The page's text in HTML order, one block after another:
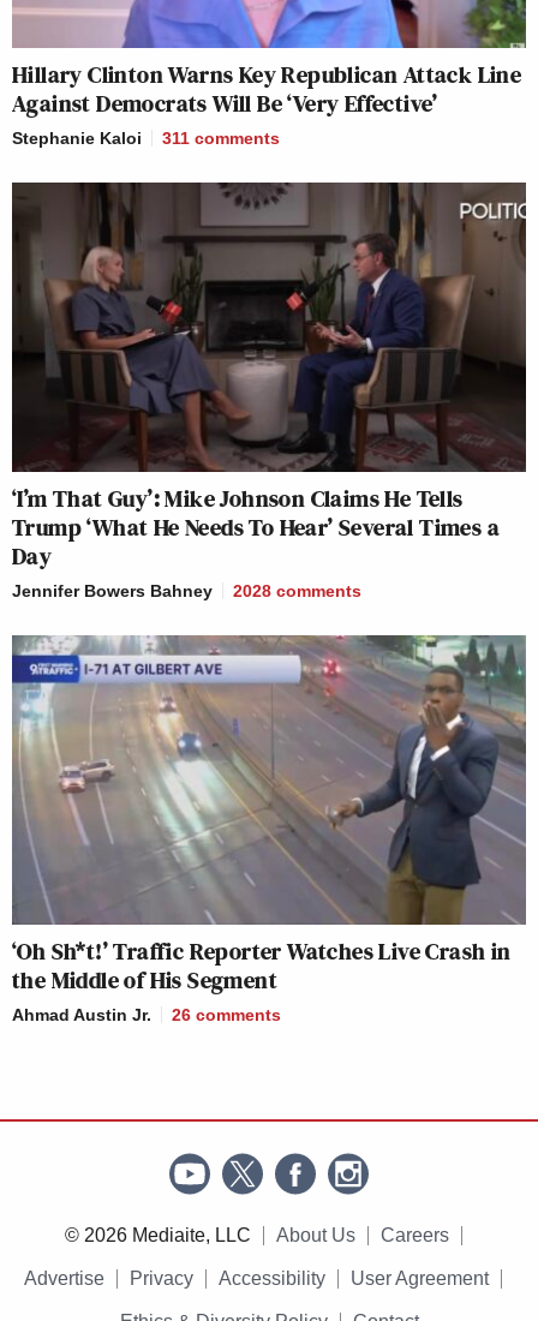
Hillary Clinton Warns Key Republican Attack Line
Against Democrats Will Be ‘Very Effective’
Stephanie Kaloi 311 comments
‘I’m That Guy’: Mike Johnson Claims He Tells
Trump ‘What He Needs To Hear’ Several Times a
Day
Jennifer Bowers Bahney 2028 comments
‘Oh Sh*t!’ Traffic Reporter Watches Live Crash in
the Middle of His Segment
Ahmad Austin Jr. 26 comments
© 2026 Mediaite, LLC About Us Careers
Advertise Privacy Accessibility User Agreement